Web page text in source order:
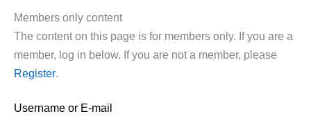
Members only content
The content on this page is for members only. If you are a
member, log in below. If you are not a member, please
Register.
Username or E-mail